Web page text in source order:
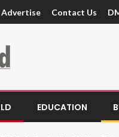
Advertise Contact Us
EDUCATION